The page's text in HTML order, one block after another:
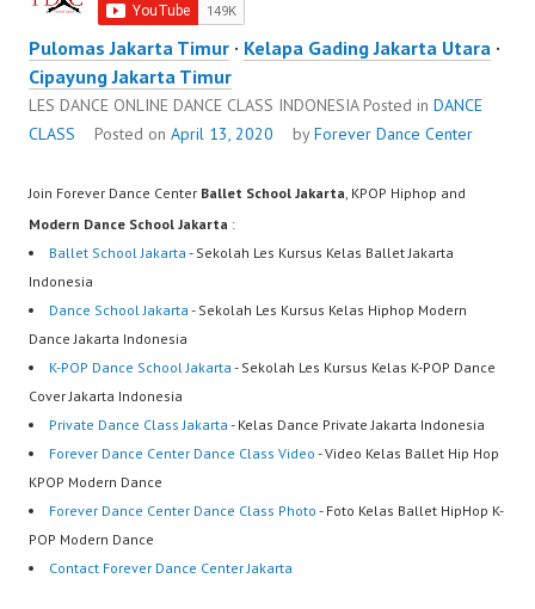
Pulomas Jakarta Timur · Kelapa Gading Jakarta Utara ·
Cipayung Jakarta Timur
LES DANCE ONLINE DANCE CLASS INDONESIAPosted in DANCE
CLASS
Posted on April 13, 2020 byForever Dance Center
Join Forever Dance Center Ballet School Jakarta, KPOP Hiphop and
Modern Dance School Jakarta :
Ballet School Jakarta - Sekolah Les Kursus Kelas Ballet Jakarta
Indonesia
Dance School Jakarta - Sekolah Les Kursus Kelas Hiphop Modern
Dance Jakarta Indonesia
K-POP Dance School Jakarta - Sekolah Les Kursus Kelas K-POP Dance
Cover Jakarta Indonesia
Private Dance Class Jakarta - Kelas Dance Private Jakarta Indonesia
Forever Dance Center Dance Class Video - Video Kelas Ballet Hip Hop
KPOP Modern Dance
Forever Dance Center Dance Class Photo - Foto Kelas Ballet HipHop K-
POP Modern Dance
Contact Forever Dance Center Jakarta